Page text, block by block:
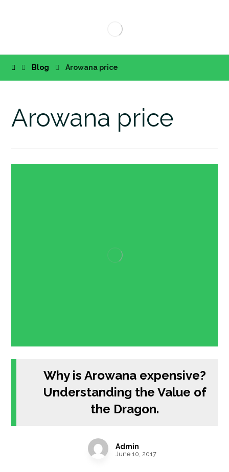
Blog Arowana price
Arowana price
Why is Arowana expensive?
Understanding the Value of
the Dragon.
Admin
June 10, 2017